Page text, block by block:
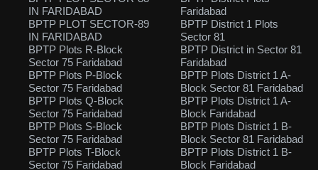
IN FARIDABAD
BPTP PLOT SECTOR-89
IN FARIDABAD
BPTP Plots R-Block
Sector 75 Faridabad
BPTP Plots P-Block
Sector 75 Faridabad
BPTP Plots Q-Block
Sector 75 Faridabad
BPTP Plots S-Block
Sector 75 Faridabad
BPTP Plots T-Block
Sector 75 Faridabad
Faridabad
BPTP District 1 Plots
Sector 81
BPTP District in Sector 81
Faridabad
BPTP Plots District 1 A-
Block Sector 81 Faridabad
BPTP Plots District 1 A-
Block Faridabad
BPTP Plots District 1 B-
Block Sector 81 Faridabad
BPTP Plots District 1 B-
Block Faridabad